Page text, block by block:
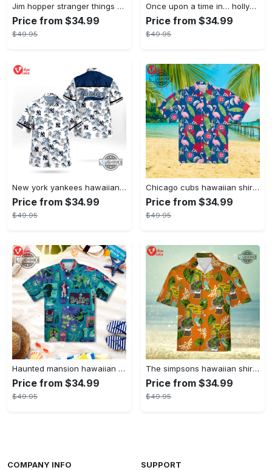
Jim hopper stranger things season 4 david harbour hawaiian shirt new cosplay all over printed shorts
Price from $34.99
$49.95
Once upon a time in… hollywood hawaiian shirt and hawaiian shorts funny brad pitt cliff booth cosplay
Price from $34.99
$49.95
New york yankees hawaiian shirt ny yankees hawaiian shirt mlb hawaiian shirts
Price from $34.99
$49.95
Chicago cubs hawaiian shirt giveaway mlb hawaiian shirt 2023 cubs hawaiian shirt mens chicago cubs shirt
Price from $34.99
$49.95
Haunted mansion hawaiian shirt mens best haunted mansion tommy bahama disney hawaiian shirt and shorts
Price from $34.99
$49.95
The simpsons hawaiian shirt and shorts the simpsons hawaiian shirt meme new
Price from $34.99
$49.95
COMPANY INFO SUPPORT